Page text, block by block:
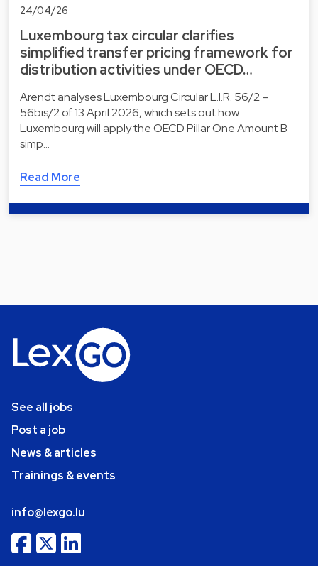
24/04/26
Luxembourg tax circular clarifies
simplified transfer pricing framework for
distribution activities under OECD…
Arendt analyses Luxembourg Circular L.I.R. 56/2 –
56bis/2 of 13 April 2026, which sets out how
Luxembourg will apply the OECD Pillar One Amount B
simp…
Read More
See all jobs
Post a job
News & articles
Trainings & events
info@lexgo.lu